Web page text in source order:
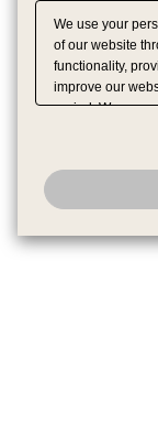
We use your
of our website
functionality,
improve our
period. We may
have provided
analyze and
have the right
honored.Change